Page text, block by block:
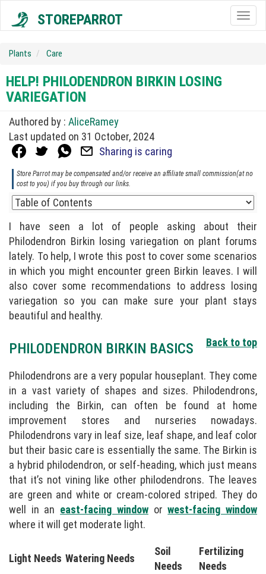
STOREPARROT
Plants Care
HELP! PHILODENDRON BIRKIN LOSING
VARIEGATION
Authored by : AliceRamey
Last updated on 31 October, 2024
Sharing is caring
Store Parrot may be compensated and/or receive an affiliate small commission(at no
cost to you) if you buy through our links.
I have seen a lot of people asking about their
Philodendron Birkin losing variegation on plant forums
lately. To help, I wrote this post to cover some scenarios
in which you might encounter green Birkin leaves. I will
also cover some recommendations to address losing
variegation so you can make sure your plant stays
beautiful and healthy.
Back to top
PHILODENDRON BIRKIN BASICS
Philodendrons are a very popular houseplant. They come
in a vast variety of shapes and sizes. Philodendrons,
including the Birkin, can often be found at home
improvement stores and nurseries nowadays.
Philodendrons vary in leaf size, leaf shape, and leaf color
but their basic care is essentially the same. The Birkin is
a hybrid philodendron, or self-heading, which just means
that it’s not vining like other philodendrons. The leaves
are green and white or cream-colored striped. They do
well in an east-facing windoworwest-facing window
where it will get moderate light.
Light Needs Watering Needs
Soil
Needs
Fertilizing
Needs